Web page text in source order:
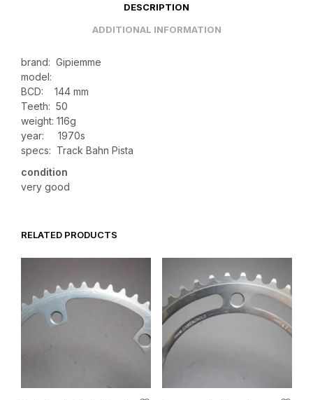
DESCRIPTION
ADDITIONAL INFORMATION
brand: Gipiemme
model:
BCD: 144 mm
Teeth: 50
weight: 116g
year: 1970s
specs: Track Bahn Pista
condition
very good
RELATED PRODUCTS